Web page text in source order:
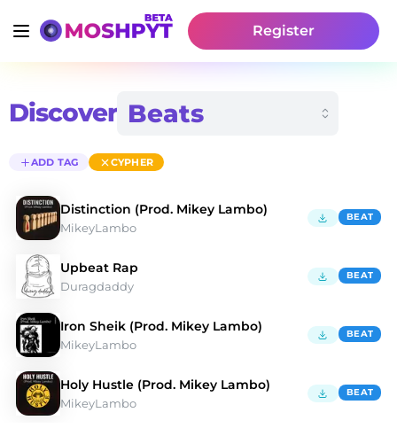
Register
Discover
ADD TAG CYPHER
Distinction (Prod. Mikey Lambo)
MikeyLambo
BEAT
Upbeat Rap
Duragdaddy
BEAT
Iron Sheik (Prod. Mikey Lambo)
MikeyLambo
BEAT
Holy Hustle (Prod. Mikey Lambo)
MikeyLambo
BEAT